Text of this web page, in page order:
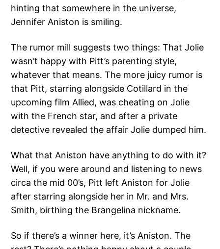
hinting that somewhere in the universe,
Jennifer Aniston is smiling.
The rumor mill suggests two things: That Jolie
wasn’t happy with Pitt’s parenting style,
whatever that means. The more juicy rumor is
that Pitt, starring alongside Cotillard in the
upcoming film Allied, was cheating on Jolie
with the French star, and after a private
detective revealed the affair Jolie dumped him.
What that Aniston have anything to do with it?
Well, if you were around and listening to news
circa the mid 00’s, Pitt left Aniston for Jolie
after starring alongside her in Mr. and Mrs.
Smith, birthing the Brangelina nickname.
So if there’s a winner here, it’s Aniston. The